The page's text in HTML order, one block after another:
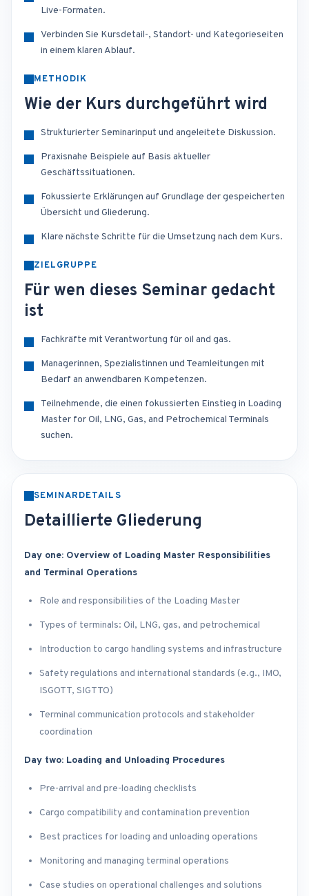
Live-Formaten.
Verbinden Sie Kursdetail-, Standort- und Kategorieseiten
in einem klaren Ablauf.
METHODIK
Wie der Kurs durchgeführt wird
Strukturierter Seminarinput und angeleitete Diskussion.
Praxisnahe Beispiele auf Basis aktueller
Geschäftssituationen.
Fokussierte Erklärungen auf Grundlage der gespeicherten
Übersicht und Gliederung.
Klare nächste Schritte für die Umsetzung nach dem Kurs.
ZIELGRUPPE
Für wen dieses Seminar gedacht
ist
Fachkräfte mit Verantwortung für oil and gas.
Managerinnen, Spezialistinnen und Teamleitungen mit
Bedarf an anwendbaren Kompetenzen.
Teilnehmende, die einen fokussierten Einstieg in Loading
Master for Oil, LNG, Gas, and Petrochemical Terminals
suchen.
SEMINARDETAILS
Detaillierte Gliederung
Day one: Overview of Loading Master Responsibilities
and Terminal Operations
Role and responsibilities of the Loading Master
Types of terminals: Oil, LNG, gas, and petrochemical
Introduction to cargo handling systems and infrastructure
Safety regulations and international standards (e.g., IMO,
ISGOTT, SIGTTO)
Terminal communication protocols and stakeholder
coordination
Day two: Loading and Unloading Procedures
Pre-arrival and pre-loading checklists
Cargo compatibility and contamination prevention
Best practices for loading and unloading operations
Monitoring and managing terminal operations
Case studies on operational challenges and solutions